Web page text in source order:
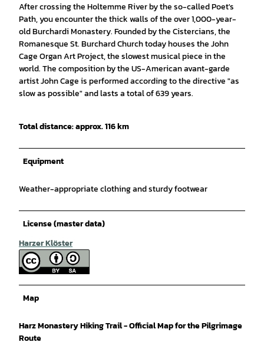
After crossing the Holtemme River by the so-called Poet's
Path, you encounter the thick walls of the over 1,000-year-
old Burchardi Monastery. Founded by the Cistercians, the
Romanesque St. Burchard Church today houses the John
Cage Organ Art Project, the slowest musical piece in the
world. The composition by the US-American avant-garde
artist John Cage is performed according to the directive "as
slow as possible" and lasts a total of 639 years.
Total distance: approx. 116 km
Equipment
Weather-appropriate clothing and sturdy footwear
License (master data)
Harzer Klöster
Map
Harz Monastery Hiking Trail - Official Map for the Pilgrimage
Route